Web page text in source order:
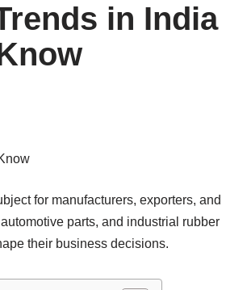
in India
for manufacturers, exporters, and
parts, and industrial rubber
their business decisions.